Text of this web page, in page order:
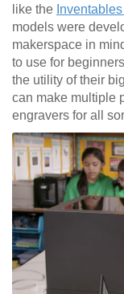
like the
models were
makerspace in
to use for
the utility of their
can make multiple
engravers for all